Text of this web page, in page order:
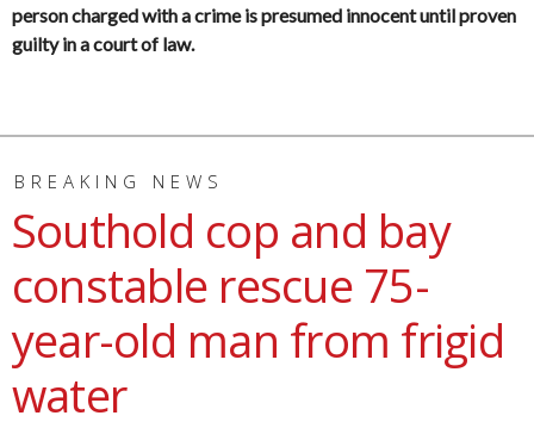
person charged with a crime is presumed innocent until proven
guilty in a court of law.
BREAKING NEWS
Southold cop and bay
constable rescue 75-
year-old man from frigid
water